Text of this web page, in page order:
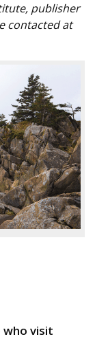
publisher
contacted at
visit